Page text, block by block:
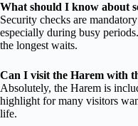
What should I know about
Security checks are
especially during busy
the longest waits.
Can I visit the Harem with
Absolutely, the Harem is
highlight for many visitors
life.